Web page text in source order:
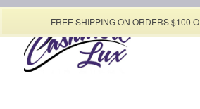
FREE SHIPPING ON ORDERS $100
Call today (507) 322-